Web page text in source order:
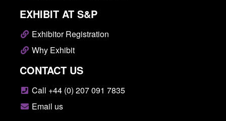
EXHIBIT AT S&P
Exhibitor Registration
Why Exhibit
CONTACT US
Call +44 (0) 207 091 7835
Email us